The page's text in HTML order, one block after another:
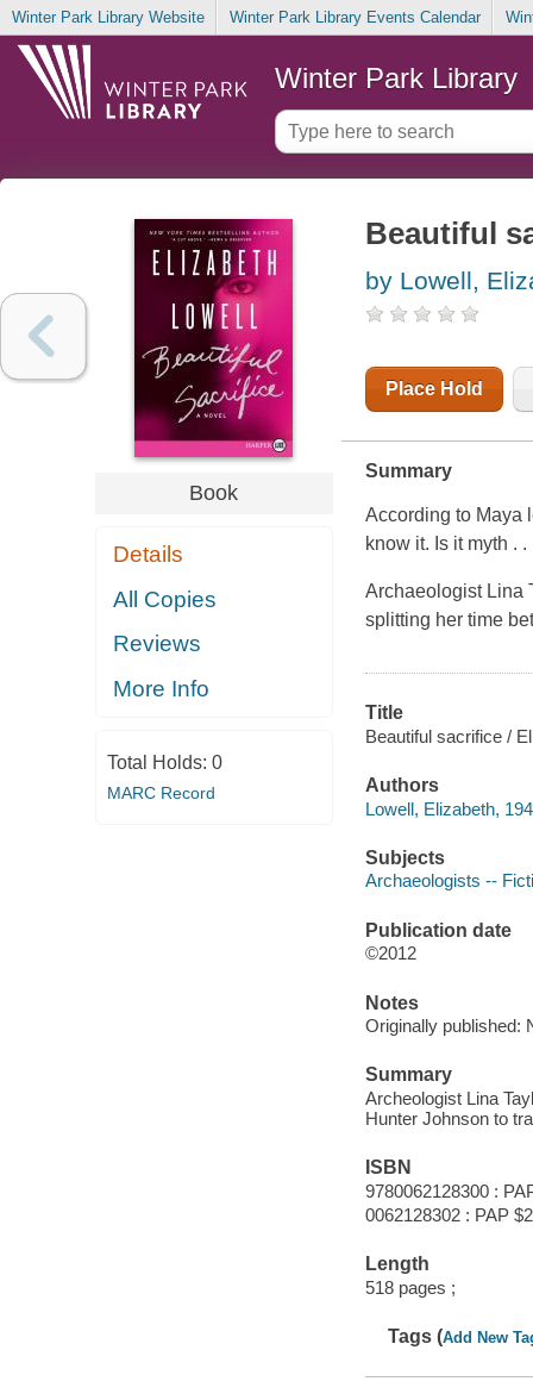
Winter Park Library Website Winter Park Library Events Calendar
Winter Park Library
Book
Details
All Copies
Reviews
More Info
Total Holds: 0
MARC Record
Beautiful
by Lowell,
Place Hold
Summary
According to Maya
know it. Is it myth .
Archaeologist Lina
splitting her time
Title
Beautiful sacrifice /
Authors
Lowell, Elizabeth,
Subjects
Archaeologists --
Publication date
©2012
Notes
Originally published:
Summary
Archeologist Lina
Hunter Johnson to
ISBN
9780062128300 :
0062128302 : PAP
Length
518 pages ;
Tags (Add New